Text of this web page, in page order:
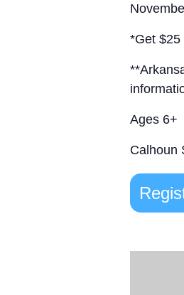
*Get $25
Ages 6+
Calhoun